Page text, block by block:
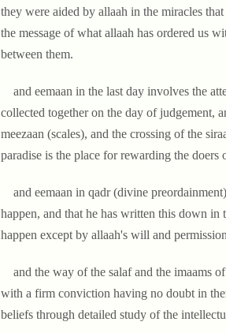
they were aided by allaah in the miracles
the message of what allaah has ordered us
between them.
and eemaan in the last day involves the
collected together on the day of judgement,
meezaan (scales), and the crossing of the
paradise is the place for rewarding the
and eemaan in qadr (divine
happen, and that he has written this down
happen except by allaah's will and
and the way of the salaf and the imaams
with a firm conviction having no doubt in
beliefs through detailed study of the